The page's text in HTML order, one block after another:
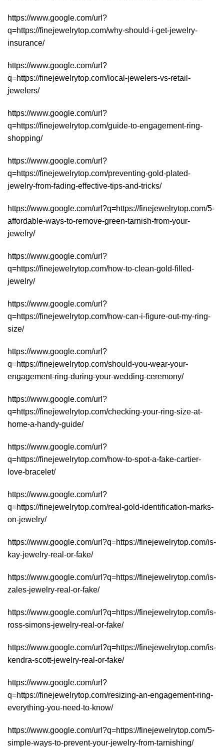
https://www.google.com/url?
q=https://finejewelrytop.com/why-should-i-get-jewelry-
insurance/
https://www.google.com/url?
q=https://finejewelrytop.com/local-jewelers-vs-retail-
jewelers/
https://www.google.com/url?
q=https://finejewelrytop.com/guide-to-engagement-ring-
shopping/
https://www.google.com/url?
q=https://finejewelrytop.com/preventing-gold-plated-
jewelry-from-fading-effective-tips-and-tricks/
https://www.google.com/url?q=https://finejewelrytop.com/5-
affordable-ways-to-remove-green-tarnish-from-your-
jewelry/
https://www.google.com/url?
q=https://finejewelrytop.com/how-to-clean-gold-filled-
jewelry/
https://www.google.com/url?
q=https://finejewelrytop.com/how-can-i-figure-out-my-ring-
size/
https://www.google.com/url?
q=https://finejewelrytop.com/should-you-wear-your-
engagement-ring-during-your-wedding-ceremony/
https://www.google.com/url?
q=https://finejewelrytop.com/checking-your-ring-size-at-
home-a-handy-guide/
https://www.google.com/url?
q=https://finejewelrytop.com/how-to-spot-a-fake-cartier-
love-bracelet/
https://www.google.com/url?
q=https://finejewelrytop.com/real-gold-identification-marks-
on-jewelry/
https://www.google.com/url?q=https://finejewelrytop.com/is-
kay-jewelry-real-or-fake/
https://www.google.com/url?q=https://finejewelrytop.com/is-
zales-jewelry-real-or-fake/
https://www.google.com/url?q=https://finejewelrytop.com/is-
ross-simons-jewelry-real-or-fake/
https://www.google.com/url?q=https://finejewelrytop.com/is-
kendra-scott-jewelry-real-or-fake/
https://www.google.com/url?
q=https://finejewelrytop.com/resizing-an-engagement-ring-
everything-you-need-to-know/
https://www.google.com/url?q=https://finejewelrytop.com/5-
simple-ways-to-prevent-your-jewelry-from-tarnishing/